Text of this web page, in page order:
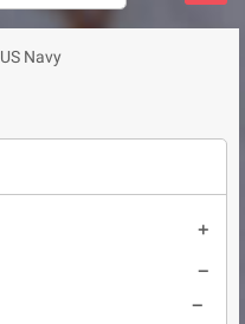
US Navy


